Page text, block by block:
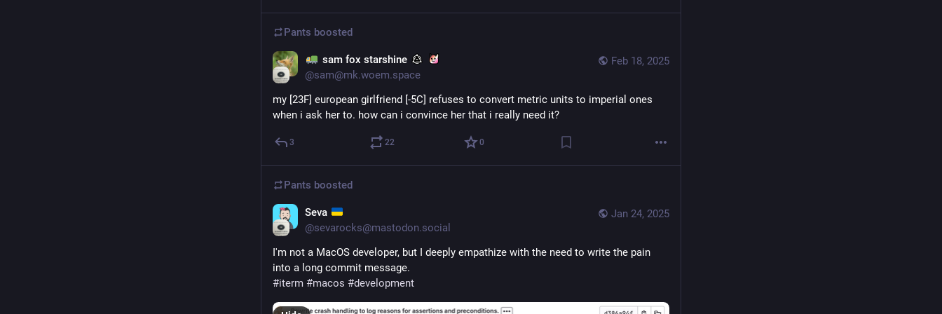
Pants boosted
Feb 18, 2025
sam fox starshine
@sam@mk.woem.space
my [23F] european girlfriend [-5C] refuses to convert metric units to imperial ones
when i ask her to. how can i convince her that i really need it?
3 22 0
Pants boosted
Jan 24, 2025
Seva
@sevarocks@mastodon.social
I'm not a MacOS developer, but I deeply empathize with the need to write the pain
into a long commit message.
#iterm #macos #development